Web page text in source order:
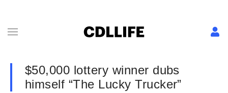
$50,000 lottery winner dubs
himself “The Lucky Trucker”